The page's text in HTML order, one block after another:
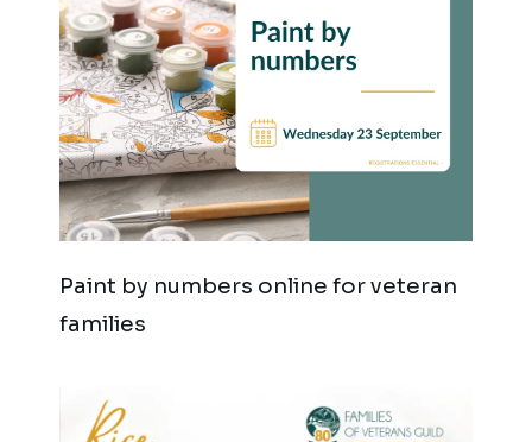
Paint by numbers online for veteran
families